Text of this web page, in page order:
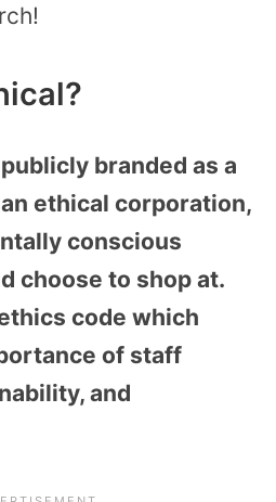
branded as a
ethical corporation,
conscious
choose to shop at.
code which
of staff
and